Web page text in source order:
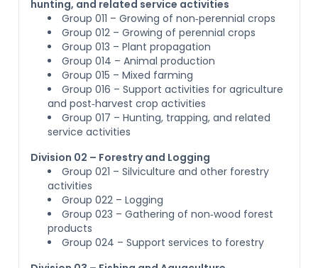
hunting, and related service activities
Group 011 – Growing of non‑perennial crops
Group 012 – Growing of perennial crops
Group 013 – Plant propagation
Group 014 – Animal production
Group 015 – Mixed farming
Group 016 – Support activities for agriculture
and post‑harvest crop activities
Group 017 – Hunting, trapping, and related
service activities
Division 02 – Forestry and Logging
Group 021 – Silviculture and other forestry
activities
Group 022 – Logging
Group 023 – Gathering of non‑wood forest
products
Group 024 – Support services to forestry